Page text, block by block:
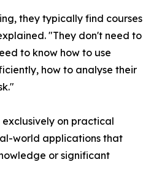
they typically find courses
"They don't need to
to know how to use
how to analyse their
exclusively on practical
world applications that
or significant